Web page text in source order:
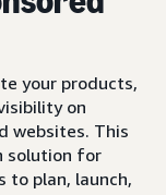
your products,
on
websites. This
solution for
to plan, launch,